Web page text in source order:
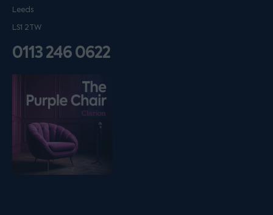
Leeds
LS1 2TW
0113 246 0622
Listen on podfollow